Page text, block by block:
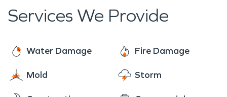
your concerns, please don't hesitate to give us a
call!
Services We Provide
Water Damage Fire Damage
Mold Storm